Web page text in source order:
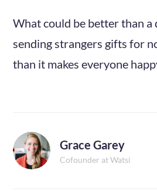
What could be better than a
sending strangers gifts for
than it makes everyone
Grace Garey
Cofounder at Watsi